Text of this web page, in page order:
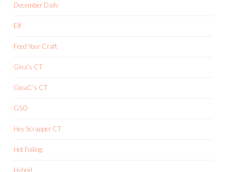
December Daily
Elf
Feed Your Craft
Gina's CT
GinaC's CT
GSO
Hey Scrapper CT
Hot Foiling
Hybrid